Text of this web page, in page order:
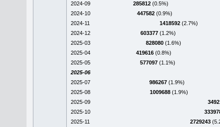
2024-09
285812 (0.5%)
2024-10
447582 (0.9%)
2024-11
1418592 (2.7%)
2024-12
603377 (1.2%)
2025-03
828080 (1.6%)
2025-04
419616 (0.8%)
2025-05
577097 (1.1%)
2025-06
2025-07
986267 (1.9%)
2025-08
1009688 (1.9%)
2025-09
2025-10
2025-11
2729243